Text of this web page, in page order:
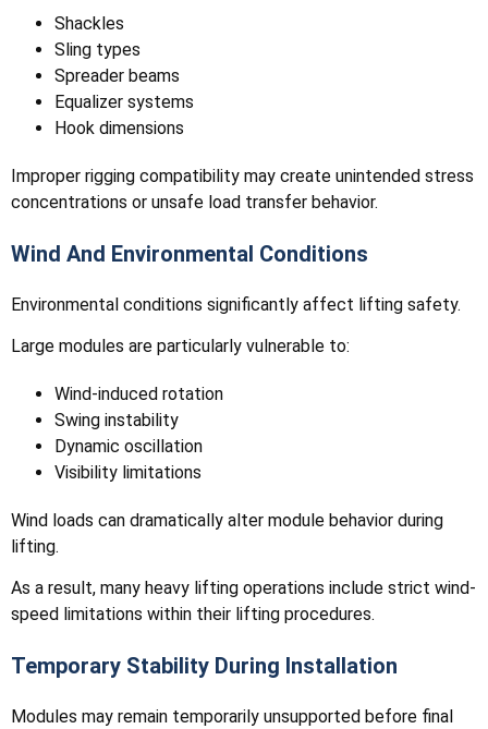
Shackles
Sling types
Spreader beams
Equalizer systems
Hook dimensions
Improper rigging compatibility may create unintended stress
concentrations or unsafe load transfer behavior.
Wind And Environmental Conditions
Environmental conditions significantly affect lifting safety.
Large modules are particularly vulnerable to:
Wind-induced rotation
Swing instability
Dynamic oscillation
Visibility limitations
Wind loads can dramatically alter module behavior during
lifting.
As a result, many heavy lifting operations include strict wind-
speed limitations within their lifting procedures.
Temporary Stability During Installation
Modules may remain temporarily unsupported before final